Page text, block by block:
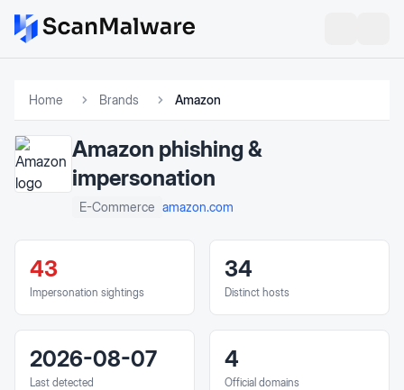
Home Brands Amazon
Amazon phishing &
impersonation
E-Commerce amazon.com
43
Impersonation sightings
34
Distinct hosts
2026-08-07
Last detected
4
Official domains